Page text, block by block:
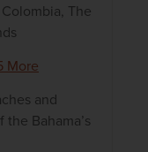
The
More
and
Bahama’s